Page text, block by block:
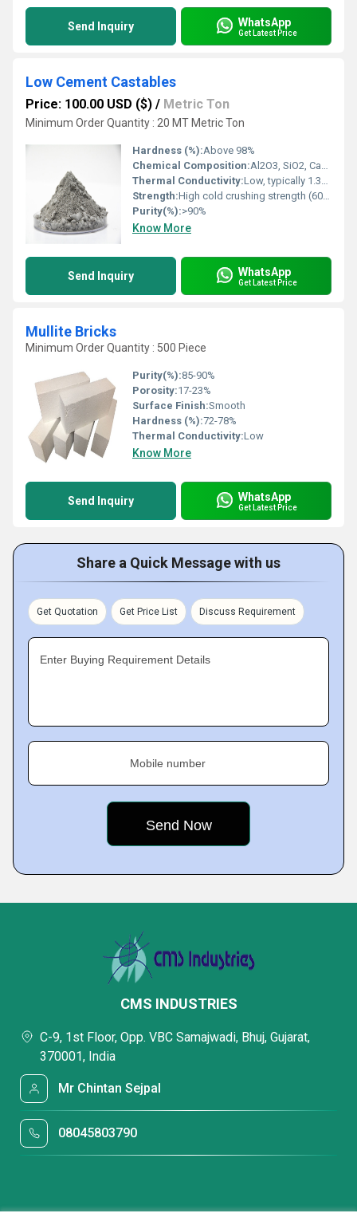
Send Inquiry WhatsApp
Get Latest Price
Low Cement Castables
Price: 100.00 USD ($) / Metric Ton
Minimum Order Quantity : 20 MT Metric Ton
Hardness (%):Above 98%
Chemical Composition:Al2O3, SiO2, CaO, with low cement content
Thermal Conductivity:Low, typically 1.3â1.6 W/mK at 1000Â°C
Strength:High cold crushing strength (60â100 MPa at 110Â°C)
Purity(%):>90%
Know More
Send Inquiry WhatsApp
Get Latest Price
Mullite Bricks
Minimum Order Quantity : 500 Piece
Purity(%):85-90%
Porosity:17-23%
Surface Finish:Smooth
Hardness (%):72-78%
Thermal Conductivity:Low
Know More
Send Inquiry WhatsApp
Get Latest Price
Share a Quick Message with us
Get Quotation Get Price List Discuss Requirement
Enter Buying Requirement Details
Mobile number
CMS INDUSTRIES
C-9, 1st Floor, Opp. VBC Samajwadi, Bhuj, Gujarat,
370001, India
Mr Chintan Sejpal
08045803790